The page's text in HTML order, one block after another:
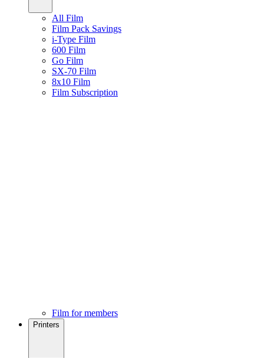
All Film
Film Pack Savings
i-Type Film
600 Film
Go Film
SX-70 Film
8x10 Film
Film Subscription
Film for members
Printers